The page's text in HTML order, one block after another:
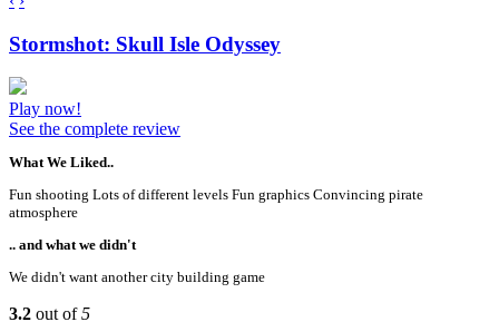
Stormshot: Skull Isle Odyssey
Play now!
See the complete review
What We Liked..
Fun shooting Lots of different levels Fun graphics Convincing pirate
atmosphere
.. and what we didn't
We didn't want another city building game
3.2 out of5